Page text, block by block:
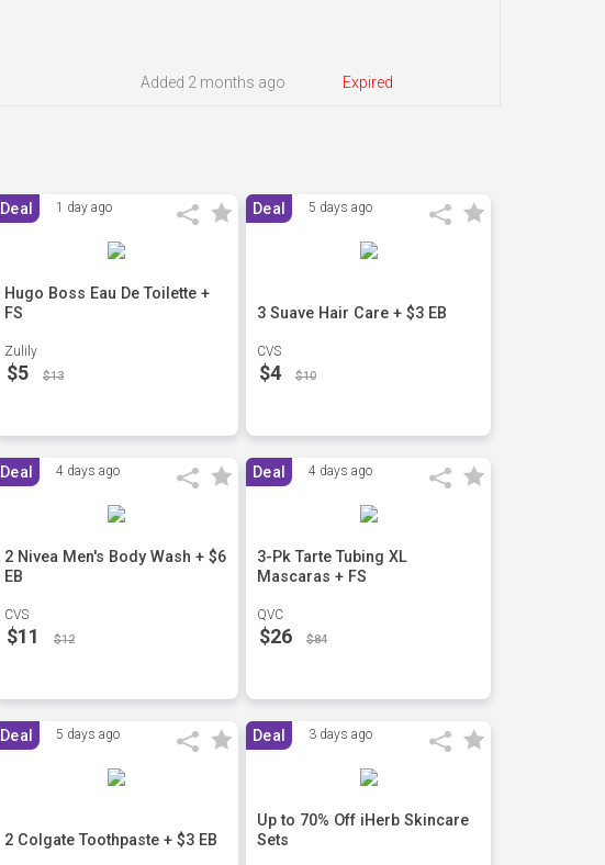
Expired
Added 2 months ago
Deal 1 day ago
Hugo Boss Eau De Toilette +
FS
Zulily
$5 $13
Deal 5 days ago
3 Suave Hair Care + $3 EB
CVS
$4 $10
Deal 4 days ago
2 Nivea Men's Body Wash + $6
EB
CVS
$11 $12
Deal 4 days ago
3-Pk Tarte Tubing XL
Mascaras + FS
QVC
$26 $84
Deal 5 days ago
2 Colgate Toothpaste + $3 EB
Deal 3 days ago
Up to 70% Off iHerb Skincare
Sets